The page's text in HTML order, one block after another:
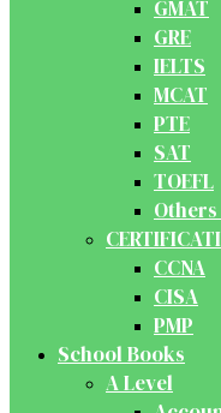
GMAT
GRE
IELTS
MCAT
PTE
SAT
TOEFL
CCNA
CISA
PMP
School Books
A Level